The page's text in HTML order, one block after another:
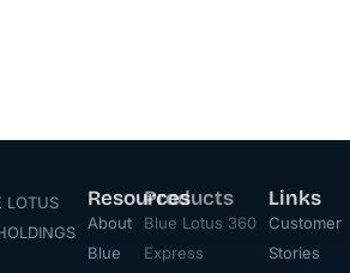
LOTUS
Products
Blue Lotus 360
Express
Links
Customer
Stories
Resources
About
Blue